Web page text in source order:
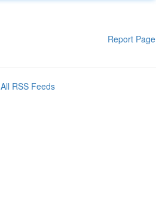
Report Page
All RSS Feeds